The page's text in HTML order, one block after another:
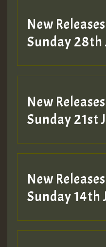
New
Sunday 28th
New
Sunday 21st
New
Sunday 14th